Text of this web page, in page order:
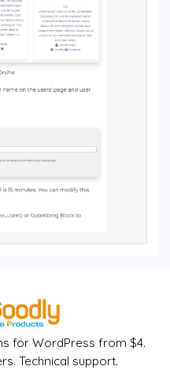
for WordPress from $4.
Technical support.